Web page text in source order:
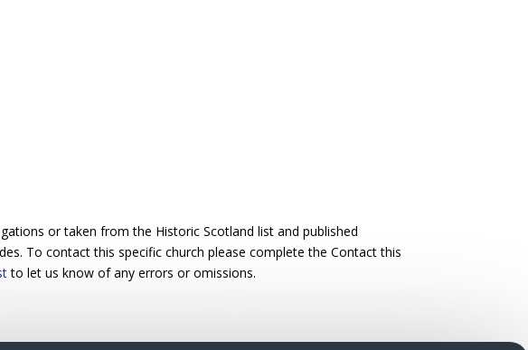
or taken from the Historic Scotland list and published
To contact this specific church please complete the Contact this
to let us know of any errors or omissions.